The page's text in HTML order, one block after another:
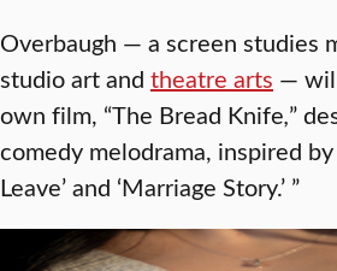
Overbaugh — a screen studies
studio art and theatre arts —
own film, “The Bread Knife,”
comedy melodrama, inspired by
Leave’ and ‘Marriage Story.’ ”